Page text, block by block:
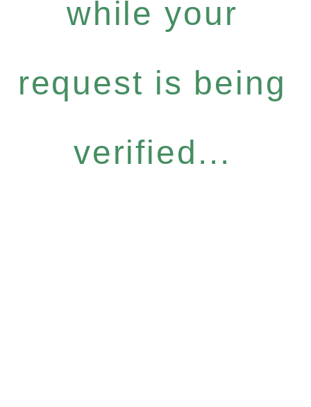
while your
request is being
verified...